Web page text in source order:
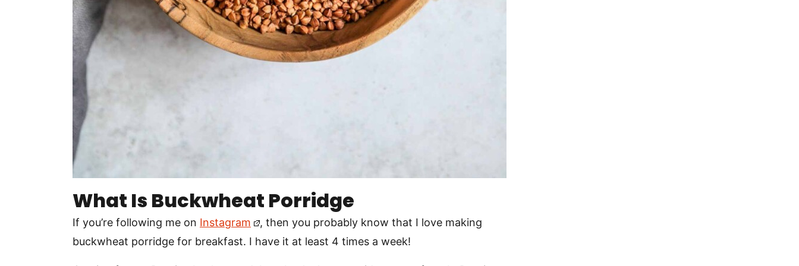
What Is Buckwheat Porridge
If you’re following me on Instagram
, then you probably know that I love making
buckwheat porridge for breakfast. I have it at least 4 times a week!